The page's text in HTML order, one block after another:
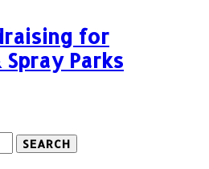
for
Parks